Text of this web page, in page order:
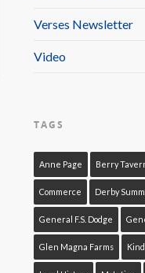
Verses Newsletter
Video
TAGS
Anne Page Berry
Commerce Derby
General F.S. Dodge
Glen Magna Farms